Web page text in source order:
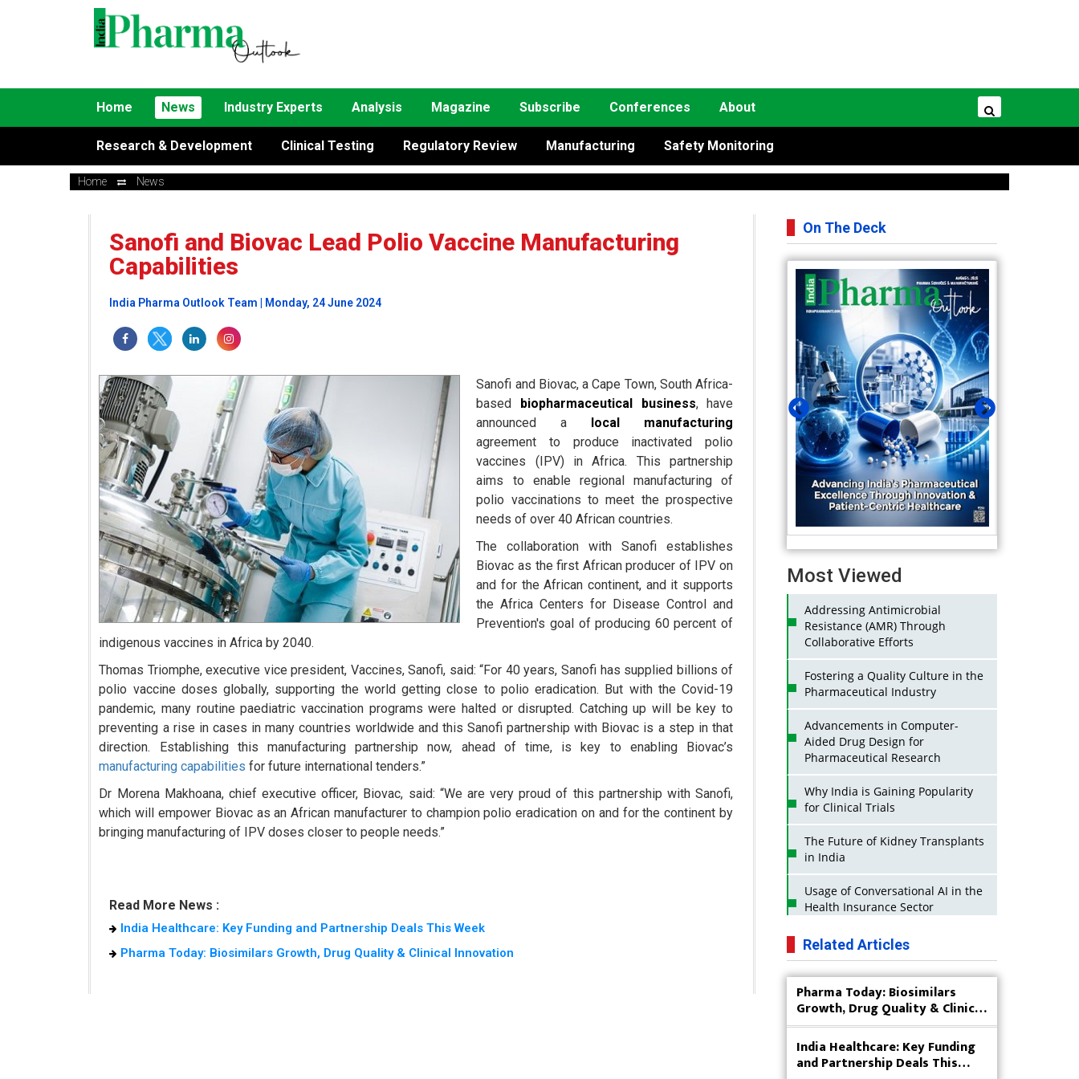
Home News Industry Experts Analysis Magazine Subscribe Conferences About
Research & Development Clinical Testing Regulatory Review Manufacturing Safety Monitoring
Home News
Sanofi and Biovac Lead Polio Vaccine Manufacturing
Capabilities
India Pharma Outlook Team | Monday, 24 June 2024
Sanofi and Biovac, a Cape Town, South Africa-
based
biopharmaceutical business, have
announced a
local manufacturing
agreement to produce inactivated polio
vaccines (IPV) in Africa. This partnership
aims to enable regional manufacturing of
polio vaccinations to meet the prospective
needs of over 40 African countries.
The collaboration with Sanofi establishes
Biovac as the first African producer of IPV on
and for the African continent, and it supports
the Africa Centers for Disease Control and
Prevention's goal of producing 60 percent of
indigenous vaccines in Africa by 2040.
Thomas Triomphe, executive vice president, Vaccines, Sanofi, said: “For 40 years, Sanofi has supplied billions of
polio vaccine doses globally, supporting the world getting close to polio eradication. But with the Covid-19
pandemic, many routine paediatric vaccination programs were halted or disrupted. Catching up will be key to
preventing a rise in cases in many countries worldwide and this Sanofi partnership with Biovac is a step in that
direction. Establishing this manufacturing partnership now, ahead of time, is key to enabling Biovac’s
manufacturing capabilities for future international tenders.”
Dr Morena Makhoana, chief executive officer, Biovac, said: “We are very proud of this partnership with Sanofi,
which will empower Biovac as an African manufacturer to champion polio eradication on and for the continent by
bringing manufacturing of IPV doses closer to people needs.”
Read More News :
India Healthcare: Key Funding and Partnership Deals This Week
Pharma Today: Biosimilars Growth, Drug Quality & Clinical Innovation
On The Deck
Most Viewed
Addressing Antimicrobial
Resistance (AMR) Through
Collaborative Efforts
Fostering a Quality Culture in the
Pharmaceutical Industry
Advancements in Computer-
Aided Drug Design for
Pharmaceutical Research
Why India is Gaining Popularity
for Clinical Trials
The Future of Kidney Transplants
in India
Usage of Conversational AI in the
Health Insurance Sector
Strategies for India to Reduce Its
API Dependence on China
Business Impact of USFDA
Approvals on Indian Pharma
Companies
Innovative Strategies for
Expanding Access to Life Saving
Related Articles
Pharma Today: Biosimilars
Growth, Drug Quality & Clinical
Innovation
India Healthcare: Key Funding
and Partnership Deals This